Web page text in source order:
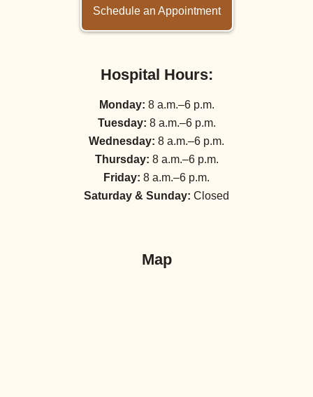
Schedule an Appointment
Hospital Hours:
Monday: 8 a.m.–6 p.m.
Tuesday: 8 a.m.–6 p.m.
Wednesday: 8 a.m.–6 p.m.
Thursday: 8 a.m.–6 p.m.
Friday: 8 a.m.–6 p.m.
Saturday & Sunday: Closed
Map